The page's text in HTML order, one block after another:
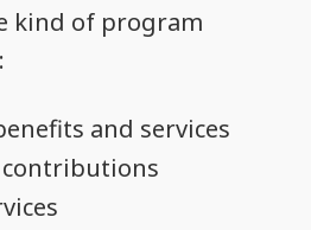
kind of program
and services